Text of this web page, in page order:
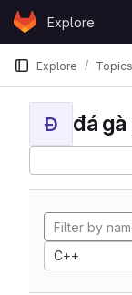
Skip to content
GitLabExplore
Explore Topics
Đ đá
C++